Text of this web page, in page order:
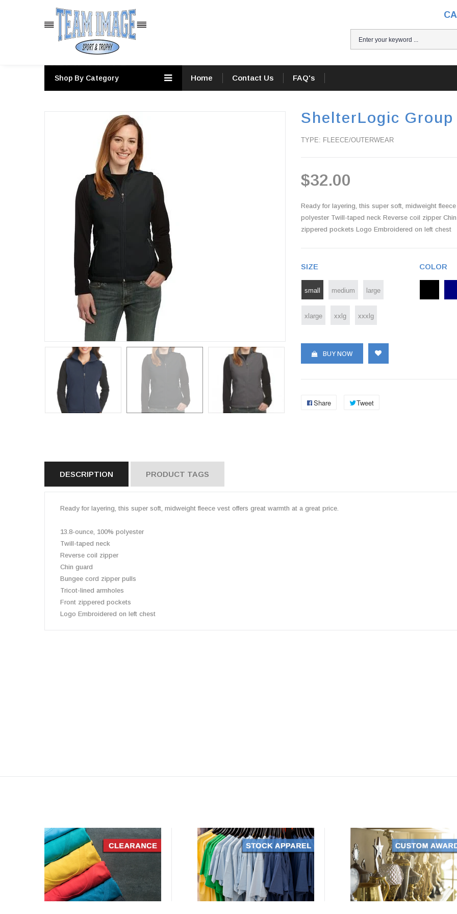
PRODUCTS Home
Shop By Category Home Contact Us FAQ's
ShelterLogic
TYPE: FLEECE/OUTERWEAR
$32.00
Ready for layering, this super soft, midweight
polyester Twill-taped neck Reverse coil zipper
zippered pockets Logo Embroidered on left chest
SIZE
small medium large
xlarge xxlg xxxlg
COLOR
BUY NOW
Share Tweet
DESCRIPTION PRODUCT TAGS
Ready for layering, this super soft, midweight fleece vest offers great warmth at a great price.
13.8-ounce, 100% polyester
Twill-taped neck
Reverse coil zipper
Chin guard
Bungee cord zipper pulls
Tricot-lined armholes
Front zippered pockets
Logo Embroidered on left chest